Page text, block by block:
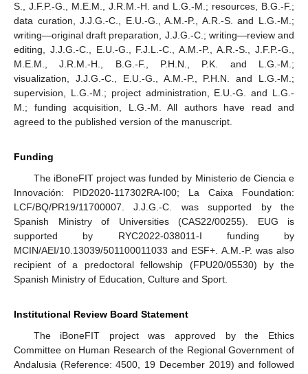
S., J.F.P.-G., M.E.M., J.R.M.-H. and L.G.-M.; resources, B.G.-F.;
data curation, J.J.G.-C., E.U.-G., A.M.-P., A.R.-S. and L.G.-M.;
writing—original draft preparation, J.J.G.-C.; writing—review and
editing, J.J.G.-C., E.U.-G., F.J.L.-C., A.M.-P., A.R.-S., J.F.P.-G.,
M.E.M., J.R.M.-H., B.G.-F., P.H.N., P.K. and L.G.-M.;
visualization, J.J.G.-C., E.U.-G., A.M.-P., P.H.N. and L.G.-M.;
supervision, L.G.-M.; project administration, E.U.-G. and L.G.-
M.; funding acquisition, L.G.-M. All authors have read and
agreed to the published version of the manuscript.
Funding
The iBoneFIT project was funded by Ministerio de Ciencia e
Innovación: PID2020-117302RA-I00; La Caixa Foundation:
LCF/BQ/PR19/11700007. J.J.G.-C. was supported by the
Spanish Ministry of Universities (CAS22/00255). EUG is
supported by RYC2022-038011-I funding by
MCIN/AEI/10.13039/501100011033 and ESF+. A.M.-P. was also
recipient of a predoctoral fellowship (FPU20/05530) by the
Spanish Ministry of Education, Culture and Sport.
Institutional Review Board Statement
The iBoneFIT project was approved by the Ethics
Committee on Human Research of the Regional Government of
Andalusia (Reference: 4500, 19 December 2019) and followed